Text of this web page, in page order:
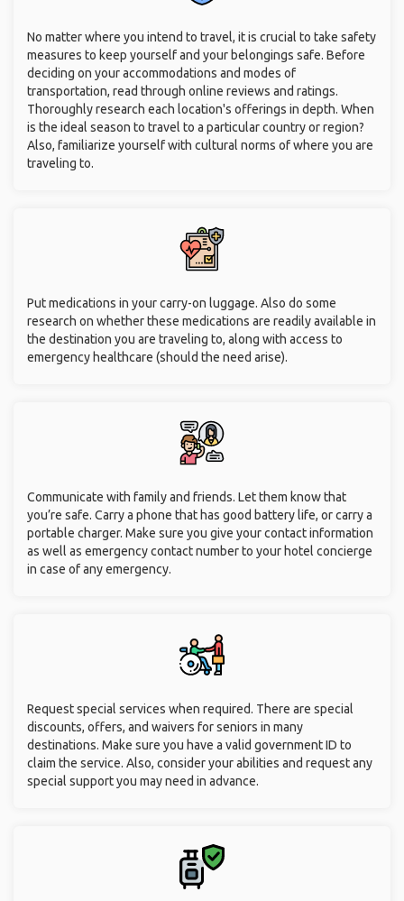
No matter where you intend to travel, it is crucial to take safety
measures to keep yourself and your belongings safe. Before
deciding on your accommodations and modes of
transportation, read through online reviews and ratings.
Thoroughly research each location's offerings in depth. When
is the ideal season to travel to a particular country or region?
Also, familiarize yourself with cultural norms of where you are
traveling to.
Put medications in your carry-on luggage. Also do some
research on whether these medications are readily available in
the destination you are traveling to, along with access to
emergency healthcare (should the need arise).
Communicate with family and friends. Let them know that
you’re safe. Carry a phone that has good battery life, or carry a
portable charger. Make sure you give your contact information
as well as emergency contact number to your hotel concierge
in case of any emergency.
Request special services when required. There are special
discounts, offers, and waivers for seniors in many
destinations. Make sure you have a valid government ID to
claim the service. Also, consider your abilities and request any
special support you may need in advance.